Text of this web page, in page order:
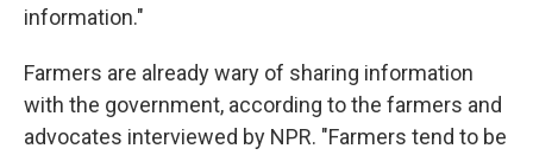
information."
Farmers are already wary of sharing information
with the government, according to the farmers and
advocates interviewed by NPR. "Farmers tend to be